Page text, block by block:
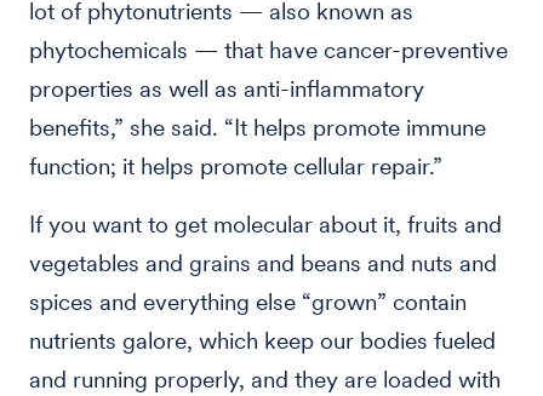
lot of phytonutrients — also known as
phytochemicals — that have cancer-preventive
properties as well as anti-inflammatory
benefits,” she said. “It helps promote immune
function; it helps promote cellular repair.”
If you want to get molecular about it, fruits and
vegetables and grains and beans and nuts and
spices and everything else “grown” contain
nutrients galore, which keep our bodies fueled
and running properly, and they are loaded with